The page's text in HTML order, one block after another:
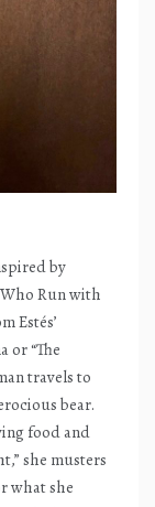
by
Who Run with
Estés’
or “The
travels to
bear.
food and
she musters
what she